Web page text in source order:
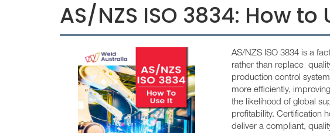
AS/NZS ISO 3834: How to
AS/NZS ISO 3834 is a
rather than replace
production control
more efficiently,
the likelihood of global
profitability. Certification
deliver a compliant,